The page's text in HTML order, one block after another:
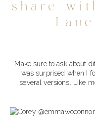
share
Make sure to ask about
was surprised when I
several versions. Like